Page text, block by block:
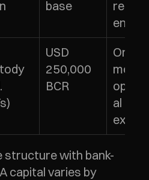
base
ents
USD
250,000
BCR
Or 6
al
structure with bank-
capital varies by